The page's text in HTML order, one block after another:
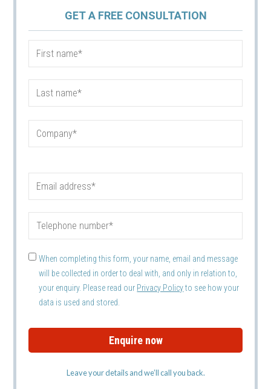
GET A FREE CONSULTATION
When completing this form, your name, email and message
will be collected in order to deal with, and only in relation to,
your enquiry. Please read our Privacy Policyto see how your
data is used and stored.
Leave your details and we’ll call you back.